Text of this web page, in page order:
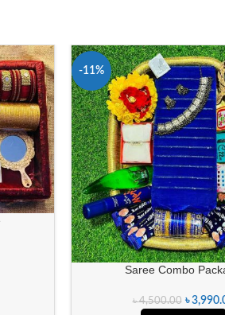
-11%
Saree Combo
৳4,500.00 ৳